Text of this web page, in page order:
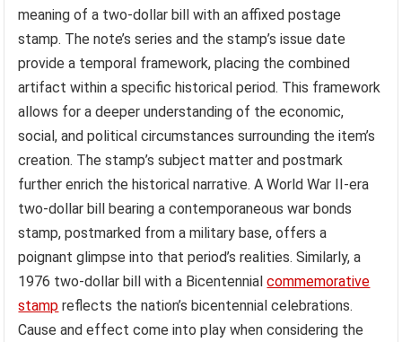
meaning of a two-dollar bill with an affixed postage
stamp. The note’s series and the stamp’s issue date
provide a temporal framework, placing the combined
artifact within a specific historical period. This framework
allows for a deeper understanding of the economic,
social, and political circumstances surrounding the item’s
creation. The stamp’s subject matter and postmark
further enrich the historical narrative. A World War II-era
two-dollar bill bearing a contemporaneous war bonds
stamp, postmarked from a military base, offers a
poignant glimpse into that period’s realities. Similarly, a
1976 two-dollar bill with a Bicentennialcommemorative
stamp reflects the nation’s bicentennial celebrations.
Cause and effect come into play when considering the